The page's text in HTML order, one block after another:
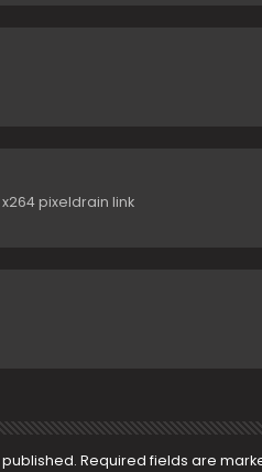
pixeldrain link
Required fields are